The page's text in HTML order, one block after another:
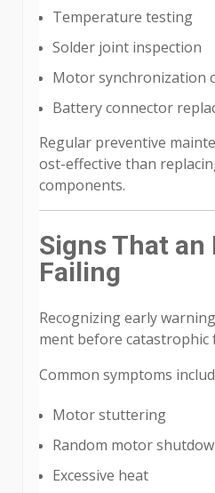
Temperature testing
Solder joint inspection
Motor synchronization
Battery connector
Regular preventive
ost-effective than
components.
Signs That an
Failing
Recognizing early
ment before catastrophic
Common symptoms
Motor stuttering
Random motor
Excessive heat